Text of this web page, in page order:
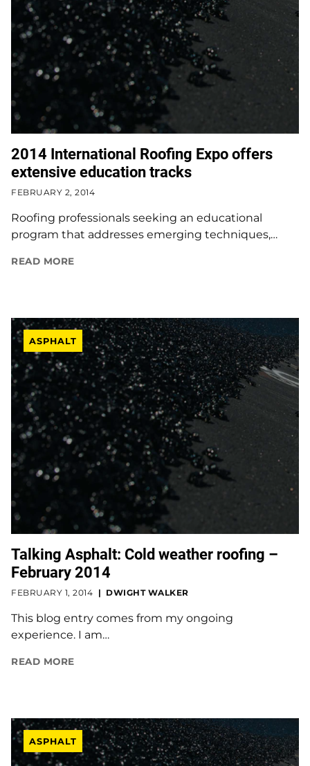
2014 International Roofing Expo offers
extensive education tracks
FEBRUARY 2, 2014
Roofing professionals seeking an educational
program that addresses emerging techniques,…
READ MORE
ASPHALT
Talking Asphalt: Cold weather roofing –
February 2014
FEBRUARY 1, 2014 DWIGHT WALKER
This blog entry comes from my ongoing
experience. I am…
READ MORE
ASPHALT